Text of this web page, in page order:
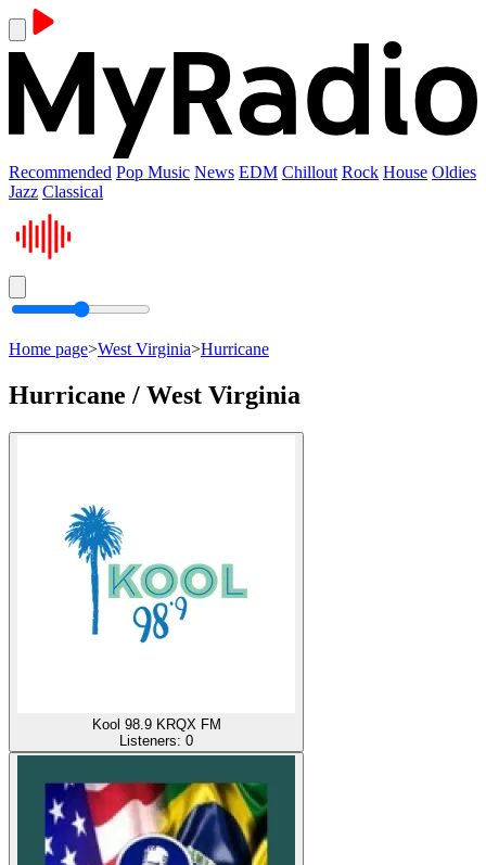
Recommended Pop Music News EDM Chillout Rock House Oldies
Jazz Classical
Home page>West Virginia>Hurricane
Hurricane / West Virginia
Kool 98.9 KRQX FM
Listeners: 0